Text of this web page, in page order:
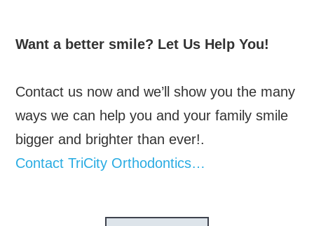
Want a better smile? Let Us Help You!
Contact us now and we’ll show you the many
ways we can help you and your family smile
bigger and brighter than ever!.
Contact TriCity Orthodontics…